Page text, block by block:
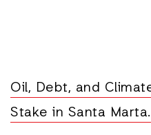
Oil, Debt, and
Stake in Santa Marta.